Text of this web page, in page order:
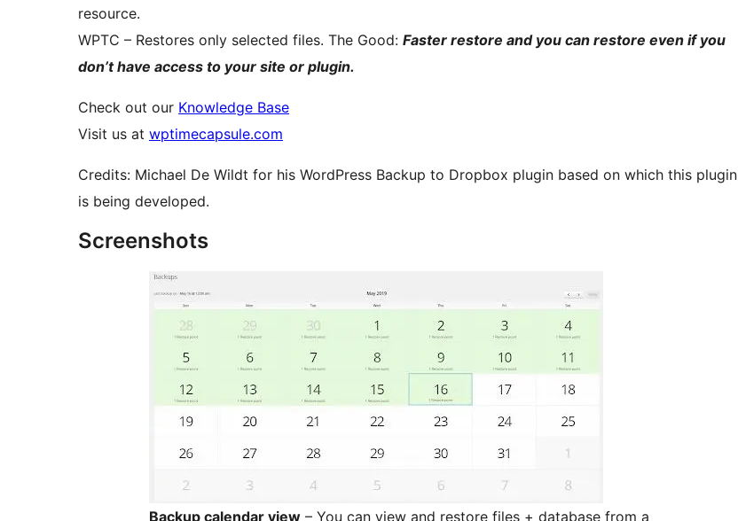
resource.
WPTC – Restores only selected files. The Good: Faster restore and you can restore even if you
don’t have access to your site or plugin.
Check out our Knowledge Base
Visit us at wptimecapsule.com
Credits: Michael De Wildt for his WordPress Backup to Dropbox plugin based on which this plugin
is being developed.
Screenshots
Backup calendar view – You can view and restore files + database from a